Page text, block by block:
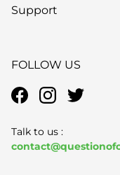
Support
FOLLOW US
Talk to us :